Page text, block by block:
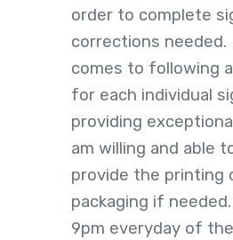
order to complete
corrections
comes to following
for each individual
providing
am willing and able
provide the printing
packaging if
9pm everyday of